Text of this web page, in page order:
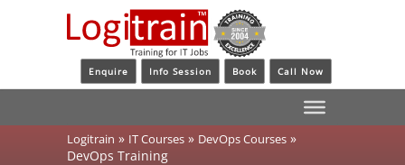
Enquire Info Session Book Call Now
Logitrain » IT Courses » DevOps Courses »
DevOps Training